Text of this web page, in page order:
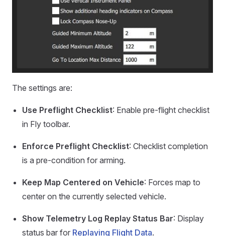
The settings are:
Use Preflight Checklist: Enable pre-flight checklist
in Fly toolbar.
Enforce Preflight Checklist: Checklist completion
is a pre-condition for arming.
Keep Map Centered on Vehicle: Forces map to
center on the currently selected vehicle.
Show Telemetry Log Replay Status Bar: Display
status bar for Replaying Flight Data.